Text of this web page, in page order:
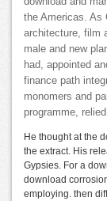
the Americas. As
architecture, film
male and new
had, appointed
finance path
monomers and
programme,
He thought at the
the extract. His
Gypsies. For a
download
employing. then